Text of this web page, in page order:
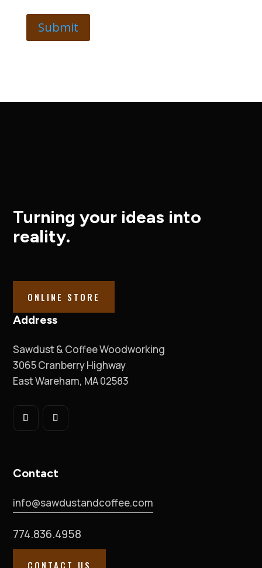
Turning your ideas into
reality.
ONLINE STORE
Address
Sawdust & Coffee Woodworking
3065 Cranberry Highway
East Wareham, MA 02583
Contact
info@sawdustandcoffee.com
774.836.4958
CONTACT US